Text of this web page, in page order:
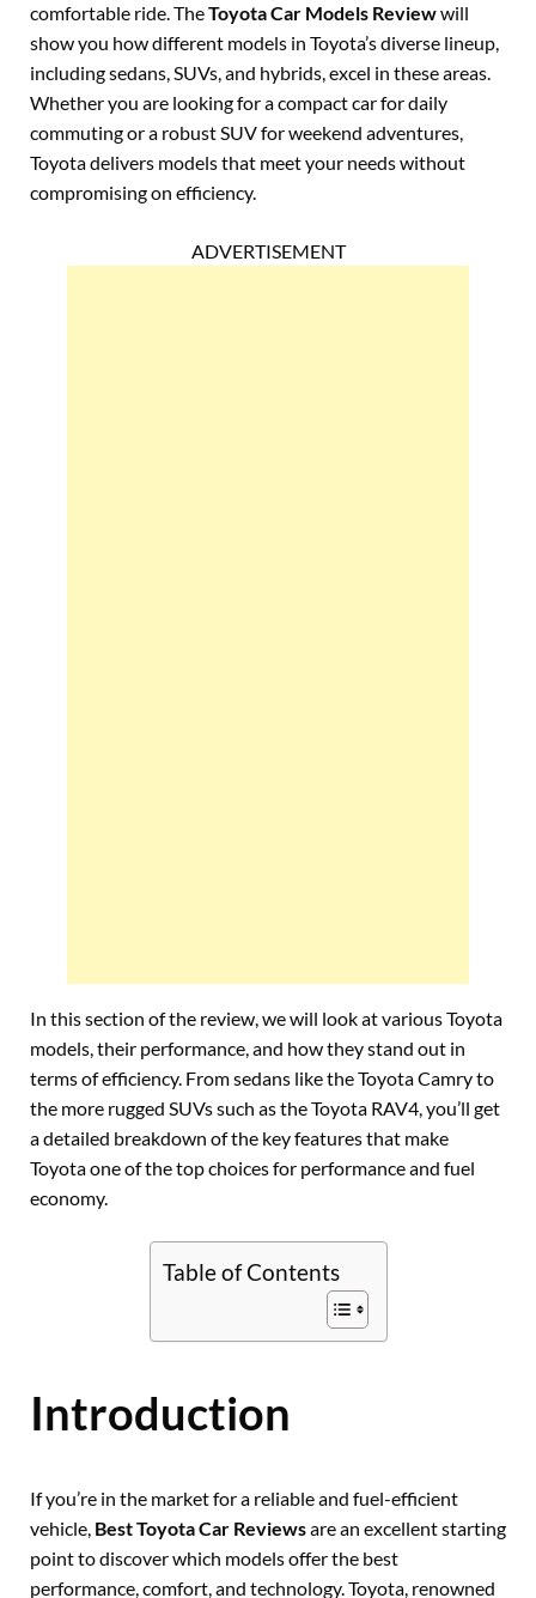
comfortable ride. TheToyota Car Models Reviewwill
show you how different models in Toyota’s diverse lineup,
including sedans, SUVs, and hybrids, excel in these areas.
Whether you are looking for a compact car for daily
commuting or a robust SUV for weekend adventures,
Toyota delivers models that meet your needs without
compromising on efficiency.
ADVERTISEMENT
In this section of the review, we will look at various Toyota
models, their performance, and how they stand out in
terms of efficiency. From sedans like the Toyota Camry to
the more rugged SUVs such as the Toyota RAV4, you’ll get
a detailed breakdown of the key features that make
Toyota one of the top choices for performance and fuel
economy.
Table of Contents
Introduction
If you’re in the market for a reliable and fuel-efficient
vehicle, Best Toyota Car Reviewsare an excellent starting
point to discover which models offer the best
performance, comfort, and technology. Toyota, renowned